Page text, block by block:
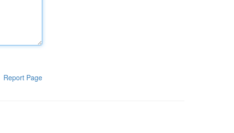
Report Page